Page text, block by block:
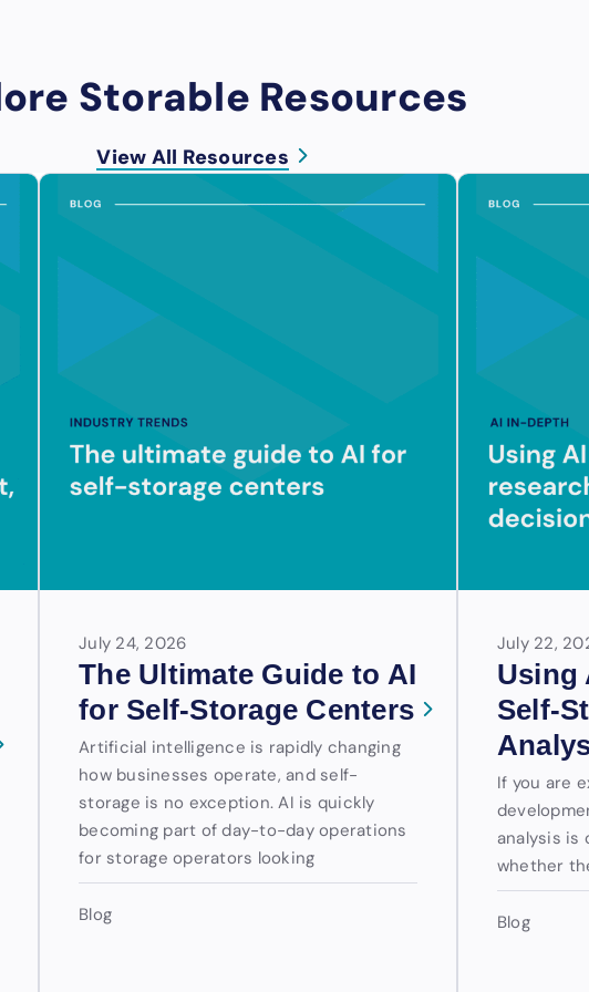
Storable Resources
View All Resources
July 24, 2026
The Ultimate Guide to AI
for Self-Storage Centers
Artificial intelligence is rapidly changing
how businesses operate, and self-
storage is no exception. AI is quickly
becoming part of day-to-day operations
for storage operators looking
Blog
July 22,
Using
Self-
If you are
analysis is
whether
Blog